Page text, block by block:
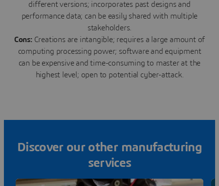
different versions; incorporates past designs and
performance data; can be easily shared with multiple
stakeholders.
Cons: Creations are intangible; requires a large amount of
computing processing power; software and equipment
can be expensive and time-consuming to master at the
highest level; open to potential cyber-attack.
Discover our other manufacturing
services